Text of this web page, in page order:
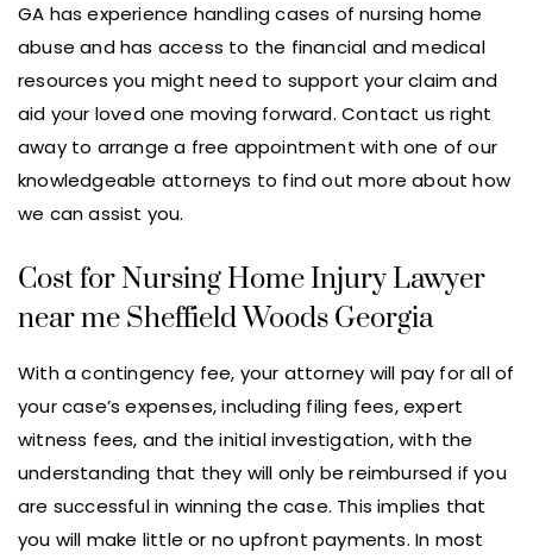
GA has experience handling cases of nursing home
abuse and has access to the financial and medical
resources you might need to support your claim and
aid your loved one moving forward. Contact us right
away to arrange a free appointment with one of our
knowledgeable attorneys to find out more about how
we can assist you.
Cost for Nursing Home Injury Lawyer
near me Sheffield Woods Georgia
With a contingency fee, your attorney will pay for all of
your case’s expenses, including filing fees, expert
witness fees, and the initial investigation, with the
understanding that they will only be reimbursed if you
are successful in winning the case. This implies that
you will make little or no upfront payments. In most